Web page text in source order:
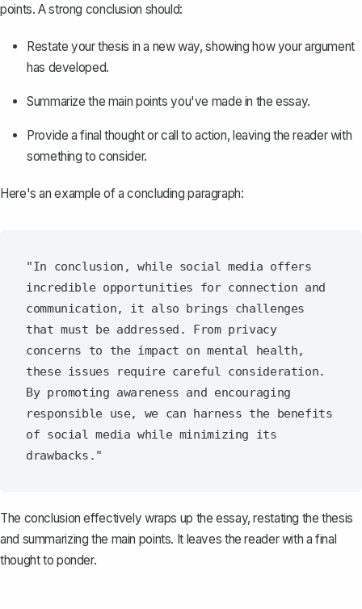
points. A strong conclusion should:
Restate your thesis in a new way, showing how your argument
has developed.
Summarize the main points you've made in the essay.
Provide a final thought or call to action, leaving the reader with
something to consider.
Here's an example of a concluding paragraph:
"In conclusion, while social media offers
incredible opportunities for connection and
communication, it also brings challenges
that must be addressed. From privacy
concerns to the impact on mental health,
these issues require careful consideration.
By promoting awareness and encouraging
responsible use, we can harness the benefits
of social media while minimizing its
The conclusion effectively wraps up the essay, restating the thesis
and summarizing the main points. It leaves the reader with a final
thought to ponder.